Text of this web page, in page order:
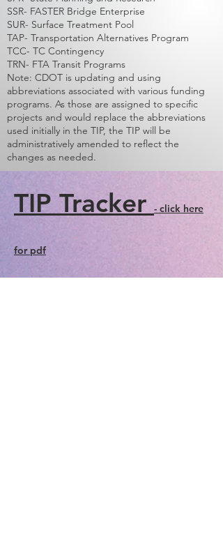
SSR- FASTER Bridge Enterprise
SUR- Surface Treatment Pool
TAP- Transportation Alternatives Program
TCC- TC Contingency
TRN- FTA Transit Programs
Note: CDOT is updating and using
abbreviations associated with various funding
programs. As those are assigned to specific
projects and would replace the abbreviations
used initially in the TIP, the TIP will be
administratively amended to reflect the
changes as needed.
TIP Tracker - click here
for pdf